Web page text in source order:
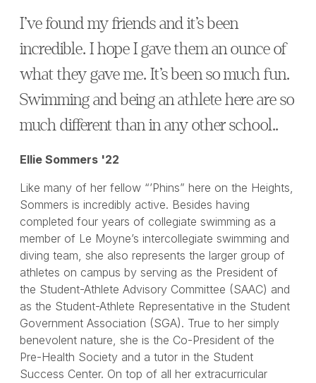
I’ve found my friends and it’s been
incredible. I hope I gave them an ounce of
what they gave me. It’s been so much fun.
Swimming and being an athlete here are so
much different than in any other school..
Ellie Sommers '22
Like many of her fellow “’Phins” here on the Heights,
Sommers is incredibly active. Besides having
completed four years of collegiate swimming as a
member of Le Moyne’s intercollegiate swimming and
diving team, she also represents the larger group of
athletes on campus by serving as the President of
the Student-Athlete Advisory Committee (SAAC) and
as the Student-Athlete Representative in the Student
Government Association (SGA). True to her simply
benevolent nature, she is the Co-President of the
Pre-Health Society and a tutor in the Student
Success Center. On top of all her extracurricular